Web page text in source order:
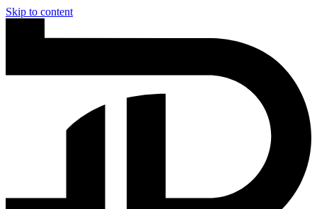
Skip to content